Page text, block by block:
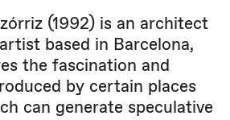
(1992) is an architect
based in Barcelona,
the fascination and
by certain places
can generate speculative